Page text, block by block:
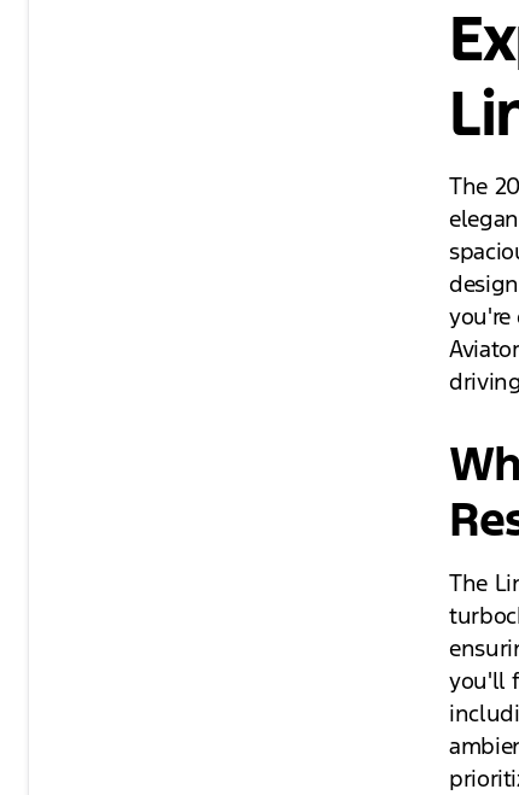
The
The
you'll